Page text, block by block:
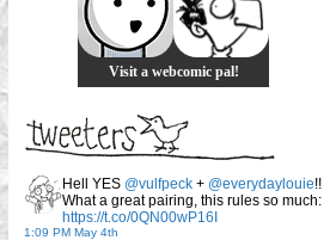
Visit a webcomic pal!
Hell YES @vulfpeck + @everydaylouie!!
What a great pairing, this rules so much:
https://t.co/0QN00wP16I
1:09 PM May 4th